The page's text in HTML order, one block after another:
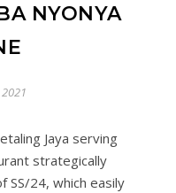
NYONYA
Jaya serving
strategically
SS/24, which easily